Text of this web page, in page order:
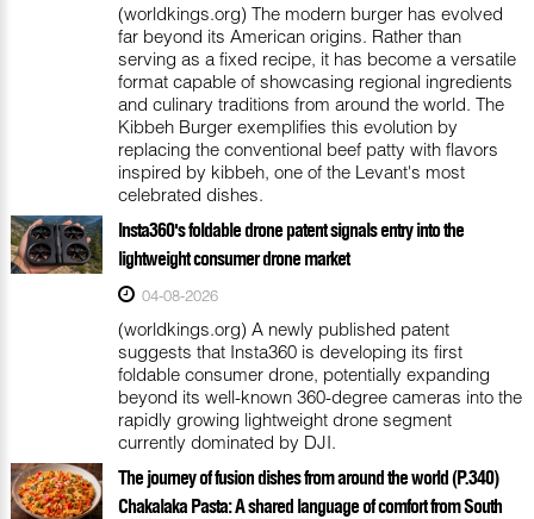
(worldkings.org) The modern burger has evolved
far beyond its American origins. Rather than
serving as a fixed recipe, it has become a versatile
format capable of showcasing regional ingredients
and culinary traditions from around the world. The
Kibbeh Burger exemplifies this evolution by
replacing the conventional beef patty with flavors
inspired by kibbeh, one of the Levant's most
celebrated dishes.
Insta360's foldable drone patent signals entry into the
lightweight consumer drone market
04-08-2026
(worldkings.org) A newly published patent
suggests that Insta360 is developing its first
foldable consumer drone, potentially expanding
beyond its well-known 360-degree cameras into the
rapidly growing lightweight drone segment
currently dominated by DJI.
The journey of fusion dishes from around the world (P.340)
Chakalaka Pasta: A shared language of comfort from South